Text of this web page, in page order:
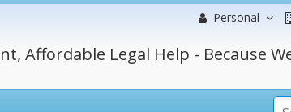
Personal
Affordable Legal Help - Because